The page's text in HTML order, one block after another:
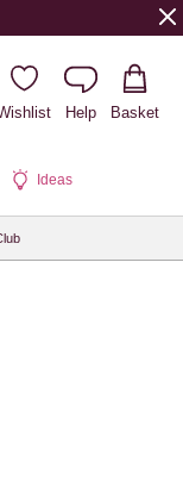
Help Basket
Ideas